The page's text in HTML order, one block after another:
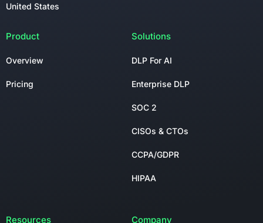
United States
Product
Overview
Pricing
Solutions
DLP For AI
Enterprise DLP
SOC 2
CISOs & CTOs
CCPA/GDPR
HIPAA
Resources Company